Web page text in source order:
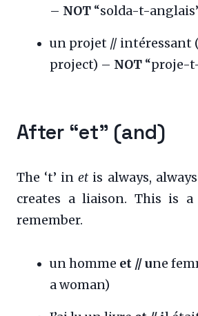
– NOT “solda-t-
un projet // intéressant
project) – NOT “proje-
After “et” (and)
The ‘t’ inet is always,
creates a liaison. This is
remember.
un homme et // une
a woman)